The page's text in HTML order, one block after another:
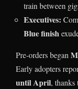
train between
Executives:
Blue finish
Pre-orders began
Early adopters
until April, thanks